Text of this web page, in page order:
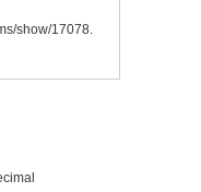
show/17078.